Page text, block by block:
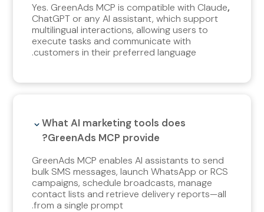
Yes. GreenAds MCP is compatible with Claude,
ChatGPT or any AI assistant, which support
multilingual interactions, allowing users to
execute tasks and communicate with
customers in their preferred language.
What AI marketing tools does
GreenAds MCP provide?
GreenAds MCP enables AI assistants to send
bulk SMS messages, launch WhatsApp or RCS
campaigns, schedule broadcasts, manage
contact lists and retrieve delivery reports—all
from a single prompt.